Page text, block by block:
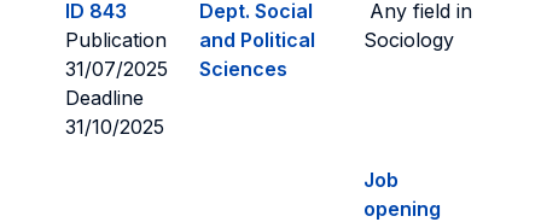
ID 843
Publication
31/07/2025
Deadline
31/10/2025
Dept. Social
and Political
Sciences
Any field in
Sociology
Job
opening